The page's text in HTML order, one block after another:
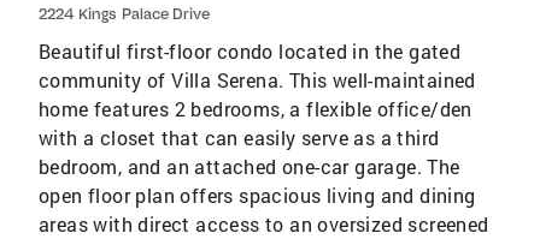
2224 Kings Palace Drive
Beautiful first-floor condo located in the gated
community of Villa Serena. This well-maintained
home features 2 bedrooms, a flexible office/den
with a closet that can easily serve as a third
bedroom, and an attached one-car garage. The
open floor plan offers spacious living and dining
areas with direct access to an oversized screened